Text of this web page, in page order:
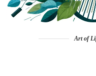
Art of